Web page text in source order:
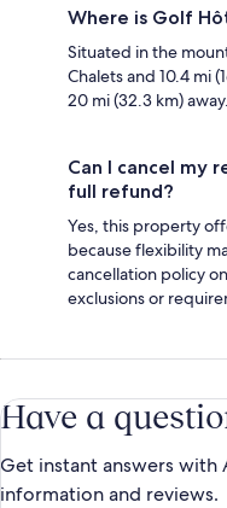
Where is Golf
Situated in the
Chalets and 10.4 mi
20 mi (32.3 km) away.
Can I cancel my
full refund?
Yes, this property
because flexibility
cancellation policy
exclusions or
Have a
Get instant answers
information and reviews.